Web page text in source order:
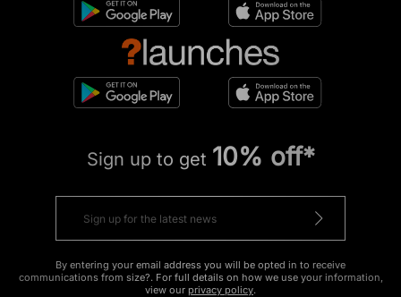
Sign up to get 10% off*
By entering your email address you will be opted in to receive
communications from size?. For full details on how we use your information,
view our privacy policy.